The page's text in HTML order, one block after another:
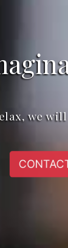
we